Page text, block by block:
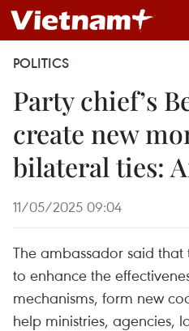
POLITICS
Party chief’s
create new
bilateral ties:
11/05/2025 09:04
The ambassador said that
to enhance the
mechanisms, form new
help ministries, agencies,